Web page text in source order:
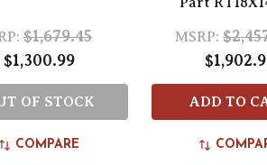
$1,679.45
$1,300.99
OF STOCK
COMPARE
MSRP:
ADD TO